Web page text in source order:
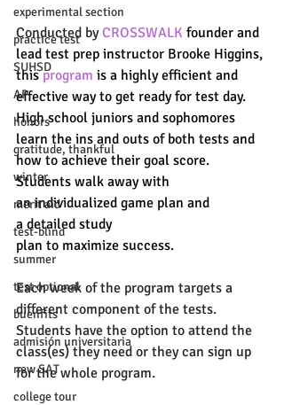
experimental section
practice test
SUHSD
AP
honors
gratitude, thankful
winter
merit aid
test-blind
summer
test optional
buenfits
admisión universitaria
new SAT
college tour
Conducted by CROSSWALK founder and
lead test prep instructor Brooke Higgins,
this program is a highly efficient and
effective way to get ready for test day.
High school juniors and sophomores
learn the ins and outs of both tests and
how to achieve their goal score.
Students walk away with
an individualized game plan and
a detailed study
plan to maximize success.
Each week of the program targets a
different component of the tests.
Students have the option to attend the
class(es) they need or they can sign up
for the whole program.